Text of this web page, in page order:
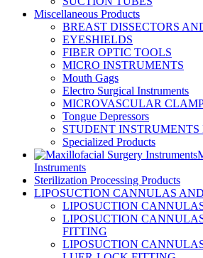
Miscellaneous Products
BREAST DISSECTORS
EYESHIELDS
FIBER OPTIC TOOLS
MICRO INSTRUMENTS
Mouth Gags
Electro Surgical Instruments
MICROVASCULAR
Tongue Depressors
STUDENT INSTRUMENTS
Specialized Products
Instruments
Sterilization Processing Products
LIPOSUCTION CANNULAS
LIPOSUCTION
LIPOSUCTION
FITTING
LIPOSUCTION